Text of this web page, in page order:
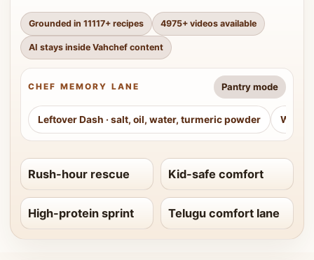
Grounded in 11117+ recipes 4975+ videos available
AI stays inside Vahchef content
CHEF MEMORY LANE Pantry mode
Leftover Dash · salt, oil, water, turmeric powder
Rush-hour rescue Kid-safe comfort
High-protein sprint Telugu comfort lane